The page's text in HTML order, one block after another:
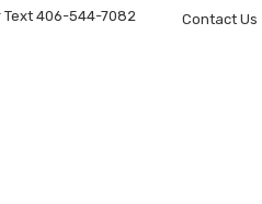
Contact Us
Text 406-544-7082